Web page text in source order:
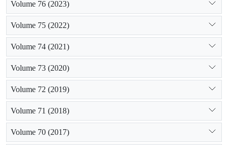
Volume 76 (2023)
Volume 75 (2022)
Volume 74 (2021)
Volume 73 (2020)
Volume 72 (2019)
Volume 71 (2018)
Volume 70 (2017)